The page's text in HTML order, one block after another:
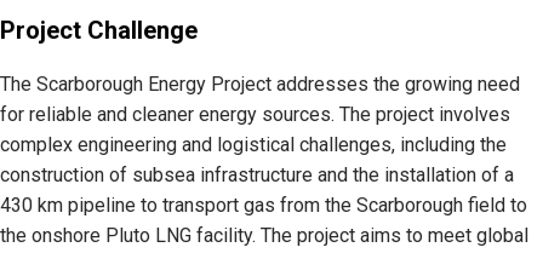
Project Challenge
The Scarborough Energy Project addresses the growing need
for reliable and cleaner energy sources. The project involves
complex engineering and logistical challenges, including the
construction of subsea infrastructure and the installation of a
430 km pipeline to transport gas from the Scarborough field to
the onshore Pluto LNG facility. The project aims to meet global